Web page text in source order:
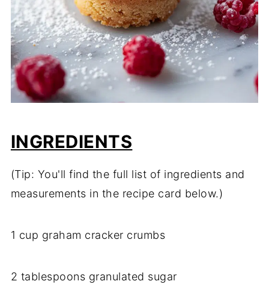
INGREDIENTS
(Tip: You'll find the full list of ingredients and
measurements in the recipe card below.)
1 cup graham cracker crumbs
2 tablespoons granulated sugar